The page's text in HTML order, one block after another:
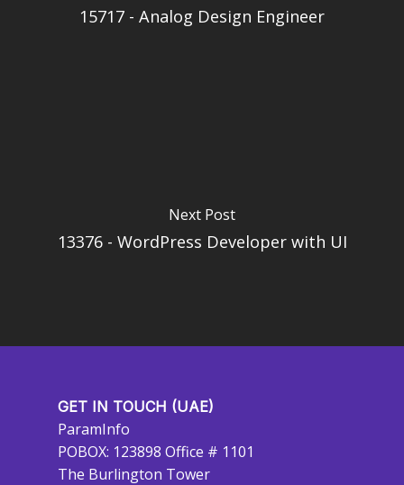
15717 - Analog Design Engineer
Next Post
13376 - WordPress Developer with UI
GET IN TOUCH (UAE)
ParamInfo
POBOX: 123898 Office # 1101
The Burlington Tower